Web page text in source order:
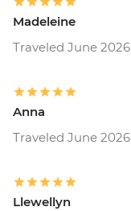
Madeleine
Traveled June 2026
Anna
Traveled June 2026
Llewellyn